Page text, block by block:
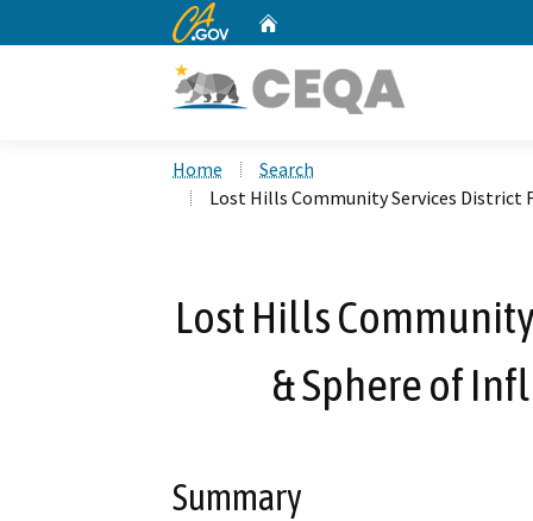
CA.gov
Home
Search
Lost Hills Community Services
Lost Hills
& Sphere of
Summary